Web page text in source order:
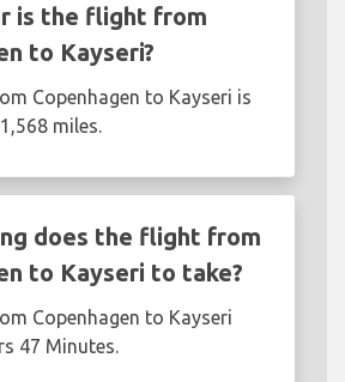
is the flight from
to Kayseri?
Copenhagen to Kayseri is
miles.
does the flight from
to Kayseri to take?
Copenhagen to Kayseri
47 Minutes.